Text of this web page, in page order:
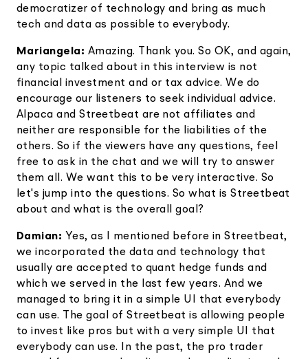
democratizer of technology and bring as much
tech and data as possible to everybody.
Mariangela: Amazing. Thank you. So OK, and again,
any topic talked about in this interview is not
financial investment and or tax advice. We do
encourage our listeners to seek individual advice.
Alpaca and Streetbeat are not affiliates and
neither are responsible for the liabilities of the
others. So if the viewers have any questions, feel
free to ask in the chat and we will try to answer
them all. We want this to be very interactive. So
let's jump into the questions. So what is Streetbeat
about and what is the overall goal?
Damian: Yes, as I mentioned before in Streetbeat,
we incorporated the data and technology that
usually are accepted to quant hedge funds and
which we served in the last few years. And we
managed to bring it in a simple UI that everybody
can use. The goal of Streetbeat is allowing people
to invest like pros but with a very simple UI that
everybody can use. In the past, the pro trader